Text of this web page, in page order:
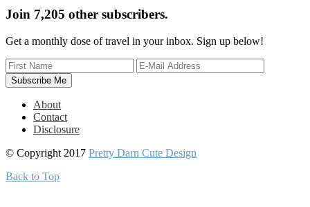
Join 7,205 other subscribers.
Get a monthly dose of travel in your inbox. Sign up below!
About
Contact
Disclosure
© Copyright 2017 Pretty Darn Cute Design
Back to Top